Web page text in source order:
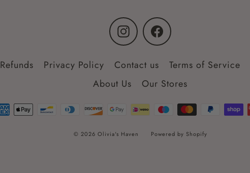
InstagramFacebook
Refunds Privacy Policy Contact us Terms of Service
About Us
Our Stores
© 2026 Olivia's Haven Powered by Shopify